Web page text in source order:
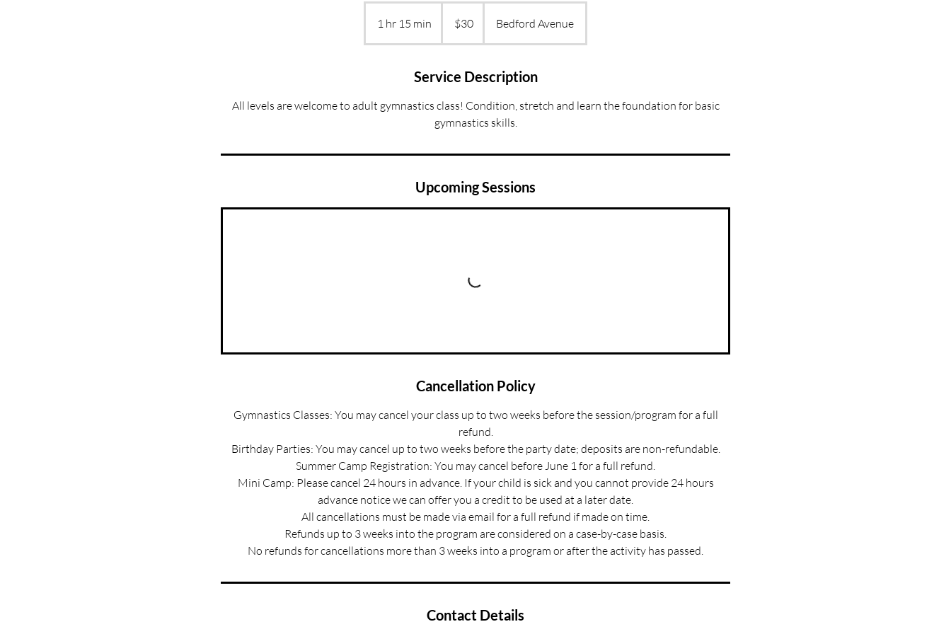
1 hr 15 min
h
5
i
n
dollars$30 Bedford Avenue
Service Description
All levels are welcome to adult gymnastics class! Condition, stretch and learn the foundation for basic
gymnastics skills.
Upcoming Sessions
Cancellation Policy
Gymnastics Classes: You may cancel your class up to two weeks before the session/program for a full
refund.
Birthday Parties: You may cancel up to two weeks before the party date; deposits are non-refundable.
Summer Camp Registration: You may cancel before June 1 for a full refund.
Mini Camp: Please cancel 24 hours in advance. If your child is sick and you cannot provide 24 hours
advance notice we can offer you a credit to be used at a later date.
All cancellations must be made via email for a full refund if made on time.
Refunds up to 3 weeks into the program are considered on a case-by-case basis.
No refunds for cancellations more than 3 weeks into a program or after the activity has passed.
Contact Details